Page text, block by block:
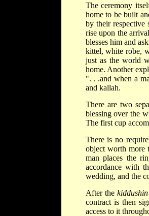
The ceremony
home to be built
by their respective
rise upon the
blesses him and
kittel, white robe,
just as the world
home. Another
". . .and when a
and kallah.
There are two
blessing over the
The first cup
There is no
object worth more
man places the
accordance with
wedding, and the
After thekiddushin
contract is then
access to it